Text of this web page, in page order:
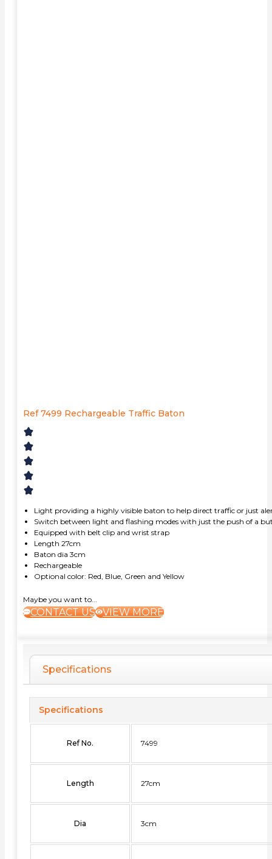
Ref 7499 Rechargeable Traffic Baton
Light providing a highly visible baton to help direct traffic or just
Switch between light and flashing modes with just the push of a
Equipped with belt clip and wrist strap
Length 27cm
Baton dia 3cm
Rechargeable
Optional color: Red, Blue, Green and Yellow
Maybe you want to...
CONTACT US VIEW MORE
Specifications
Specifications
Ref No. 7499
Length 27cm
Dia 3cm